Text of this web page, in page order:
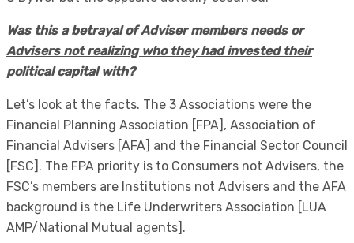
Was this a betrayal of Adviser members needs or
Advisers not realizing who they had invested their
political capital with?
Let’s look at the facts. The 3 Associations were the
Financial Planning Association [FPA], Association of
Financial Advisers [AFA] and the Financial Sector Council
[FSC]. The FPA priority is to Consumers not Advisers, the
FSC’s members are Institutions not Advisers and the AFA
background is the Life Underwriters Association [LUA
AMP/National Mutual agents].